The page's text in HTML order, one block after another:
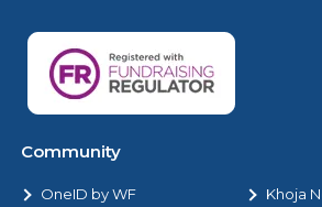
Community
OneID by WF
Khoja